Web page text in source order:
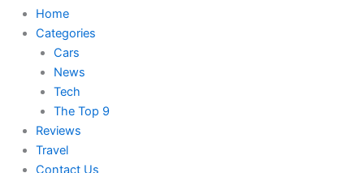
Home
Categories
Cars
News
Tech
The Top 9
Reviews
Travel
Contact Us